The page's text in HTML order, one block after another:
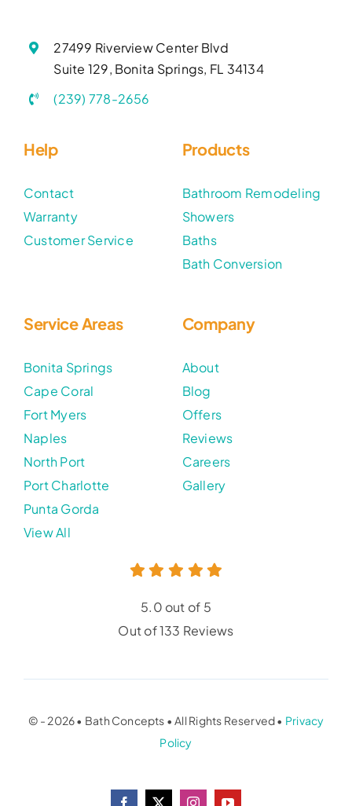
27499 Riverview Center Blvd
Suite 129, Bonita Springs, FL 34134
(239) 778-2656
Help
Contact
Warranty
Customer Service
Products
Bathroom Remodeling
Showers
Baths
Bath Conversion
Service Areas
Bonita Springs
Cape Coral
Fort Myers
Naples
North Port
Port Charlotte
Punta Gorda
View All
Company
About
Blog
Offers
Reviews
Careers
Gallery
5.0 out of 5
Out of 133 Reviews
© - 2026 • Bath Concepts • All Rights Reserved • Privacy
Policy